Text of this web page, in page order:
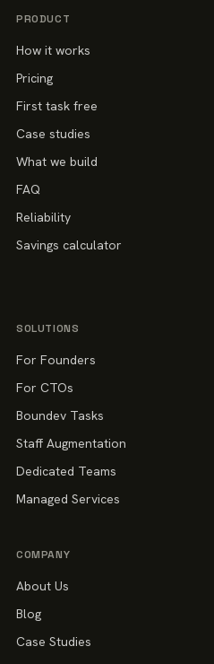
PRODUCT
How it works
Pricing
First task free
Case studies
What we build
FAQ
Reliability
Savings calculator
SOLUTIONS
For Founders
For CTOs
Boundev Tasks
Staff Augmentation
Dedicated Teams
Managed Services
COMPANY
About Us
Blog
Case Studies